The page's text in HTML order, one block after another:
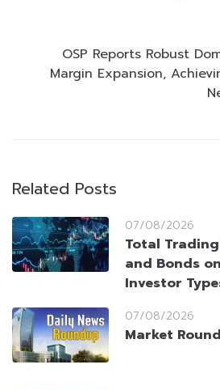
OSP Reports Robust
Margin Expansion,
Related Posts
07/08/2026
Total
and Bonds
Investor
07/08/2026
Market